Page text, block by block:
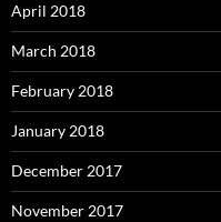
April 2018
March 2018
February 2018
January 2018
December 2017
November 2017